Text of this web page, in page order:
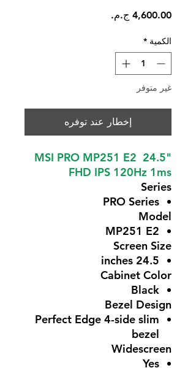
الكمية *
غير متوفر
إخطار عند توفره
MSI PRO MP251 E2 24.5"
FHD IPS 120Hz 1ms
Series
PRO Series
Model
MP251 E2
Screen Size
24.5 inches
Cabinet Color
Black
Bezel Design
Perfect Edge 4-side slim
bezel
Widescreen
Yes